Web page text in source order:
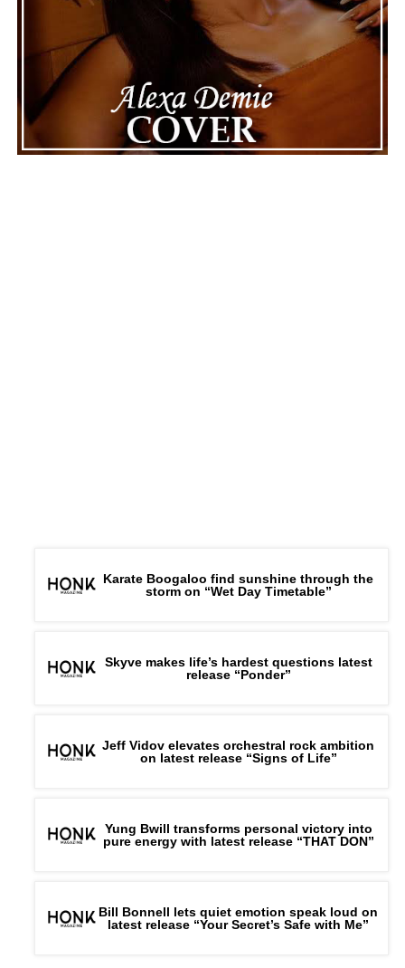
Connect with on Spotify Instagram||Facebook||
ADVERTISEMENT
Karate Boogaloo find sunshine through the
storm on “Wet Day Timetable”
Skyve makes life’s hardest questions latest
release “Ponder”
Jeff Vidov elevates orchestral rock ambition
on latest release “Signs of Life”
Yung Bwill transforms personal victory into
pure energy with latest release “THAT DON”
Bill Bonnell lets quiet emotion speak loud on
latest release “Your Secret’s Safe with Me”